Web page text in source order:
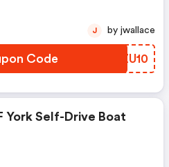
Code IKZU10
J by jwallace
York Self-Drive Boat